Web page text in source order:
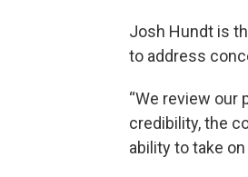
Josh Hundt is
to address
“We review our
credibility, the
ability to take